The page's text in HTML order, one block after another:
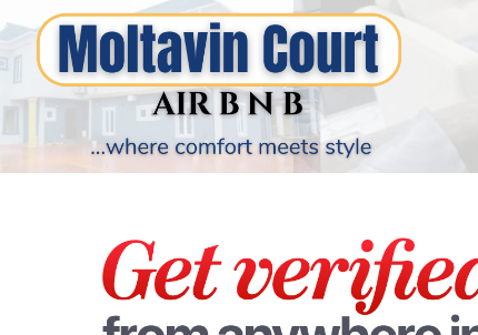
PARIS OLYMPIC GAMES
AFCON